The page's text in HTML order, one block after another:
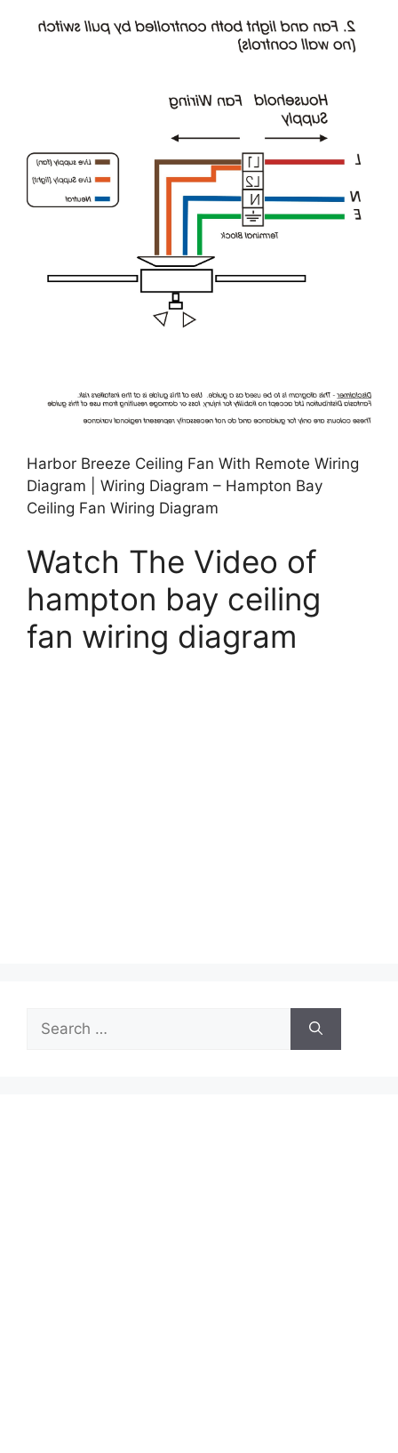
Harbor Breeze Ceiling Fan With Remote Wiring
Diagram | Wiring Diagram – Hampton Bay
Ceiling Fan Wiring Diagram
Watch The Video of
hampton bay ceiling
fan wiring diagram
for: